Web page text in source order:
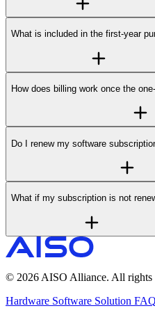
What is included in the first-year
How does billing work once the
Do I renew my software
What if my subscription is not
© 2026 AISO Alliance. All rights
Hardware Software Solution FAQ